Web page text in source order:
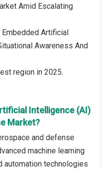
Amid Escalating
Embedded Artificial
Awareness And
region in 2025.
Intelligence (AI)
Market?
and defense
machine learning
automation technologies